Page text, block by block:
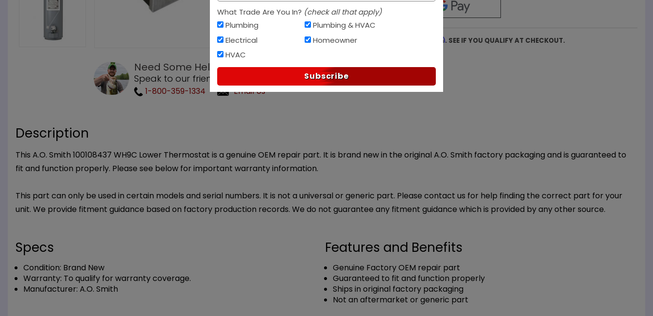
Need Some Help?
Speak to our friendly customer service.
1-800-359-1334 Email Us
PAY OVER TIME WITH Affirm. SEE IF YOU QUALIFY AT CHECKOUT.
Description
This A.O. Smith 100108437 WH9C Lower Thermostat is a genuine OEM repair part. It is brand new in the original A.O. Smith factory packaging and is guaranteed to
fit and function properly. Please see below for important warranty information.
This part can only be used in certain models and serial numbers. It is not a universal or generic part. Please contact us for help finding the correct part for your
unit. We provide fitment guidance based on factory production records. We do not guarantee any fitment guidance which is provided by any other source.
Specs
Condition: Brand New
Warranty: To qualify for warranty coverage.
Manufacturer: A.O. Smith
Features and Benefits
Genuine Factory OEM repair part
Guaranteed to fit and function properly
Ships in original factory packaging
Not an aftermarket or generic part
What Trade Are You In? (check all that apply)
Plumbing
Electrical
HVAC
Plumbing & HVAC
Homeowner
Subscribe